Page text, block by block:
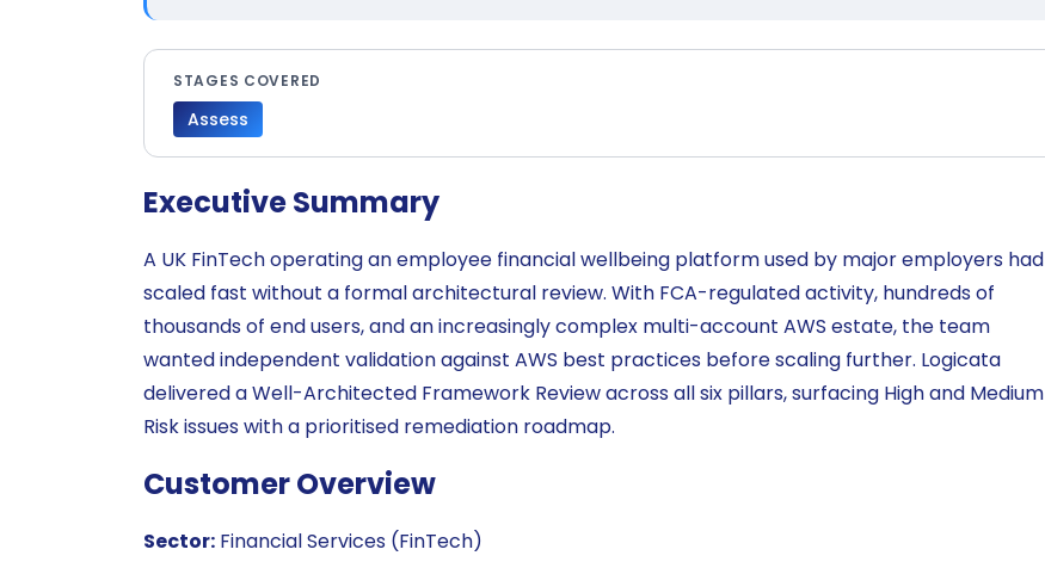
STAGES COVERED
Assess
Executive Summary
A UK FinTech operating an employee financial wellbeing platform used by major employers had
scaled fast without a formal architectural review. With FCA-regulated activity, hundreds of
thousands of end users, and an increasingly complex multi-account AWS estate, the team
wanted independent validation against AWS best practices before scaling further. Logicata
delivered a Well-Architected Framework Review across all six pillars, surfacing High and Medium
Risk issues with a prioritised remediation roadmap.
Customer Overview
Sector: Financial Services (FinTech)